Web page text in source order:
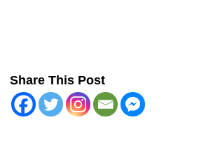
Share This Post